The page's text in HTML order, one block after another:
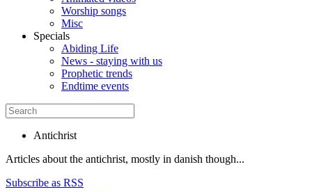
Worship songs
Misc
Specials
Abiding Life
News - staying with us
Prophetic trends
Endtime events
Antichrist
Articles about the antichrist, mostly in danish though...
Subscribe as RSS